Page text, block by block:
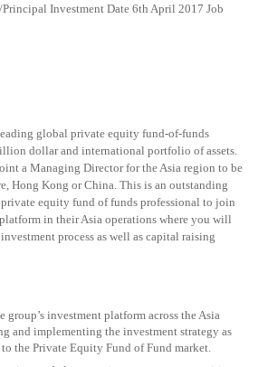
Investment Date 6th April 2017 Job
global private equity fund-of-funds
dollar and international portfolio of assets.
a Managing Director for the Asia region to be
Hong Kong or China. This is an outstanding
equity fund of funds professional to join
in their Asia operations where you will
process as well as capital raising
group’s investment platform across the Asia
and implementing the investment strategy as
the Private Equity Fund of Fund market.